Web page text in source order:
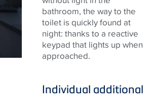
bathroom, the way to the
toilet is quickly found at
night: thanks to a reactive
keypad that lights up when
approached.
Individual additional